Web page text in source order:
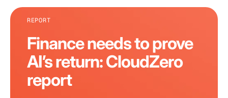
REPORT
Finance needs to prove
AI’s return: CloudZero
report